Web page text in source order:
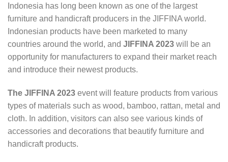
Indonesia has long been known as one of the largest
furniture and handicraft producers in the JIFFINA world.
Indonesian products have been marketed to many
countries around the world, and JIFFINA 2023 will be an
opportunity for manufacturers to expand their market reach
and introduce their newest products.
The JIFFINA 2023 event will feature products from various
types of materials such as wood, bamboo, rattan, metal and
cloth. In addition, visitors can also see various kinds of
accessories and decorations that beautify furniture and
handicraft products.